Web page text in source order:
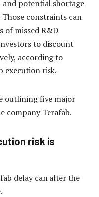
and potential shortage
Those constraints can
of missed R&D
to discount
according to
execution risk.
risk is
delay can alter the